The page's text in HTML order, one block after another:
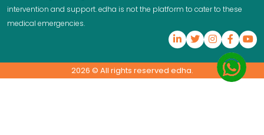
intervention and support. edha is not the platform to cater to these
medical emergencies.
2026 © All rights reserved edha.